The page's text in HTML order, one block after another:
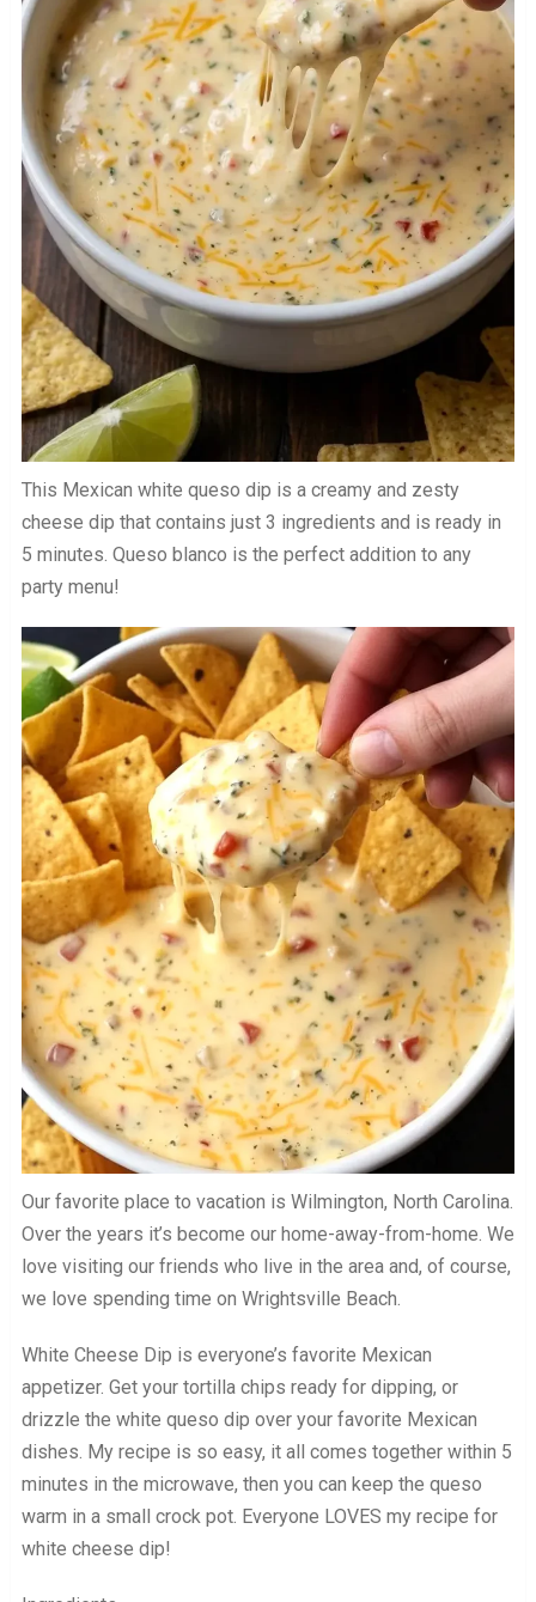
This Mexican white queso dip is a creamy and zesty
cheese dip that contains just 3 ingredients and is ready in
5 minutes. Queso blanco is the perfect addition to any
party menu!
Our favorite place to vacation is Wilmington, North Carolina.
Over the years it’s become our home-away-from-home. We
love visiting our friends who live in the area and, of course,
we love spending time on Wrightsville Beach.
White Cheese Dip is everyone’s favorite Mexican
appetizer. Get your tortilla chips ready for dipping, or
drizzle the white queso dip over your favorite Mexican
dishes. My recipe is so easy, it all comes together within 5
minutes in the microwave, then you can keep the queso
warm in a small crock pot. Everyone LOVES my recipe for
white cheese dip!